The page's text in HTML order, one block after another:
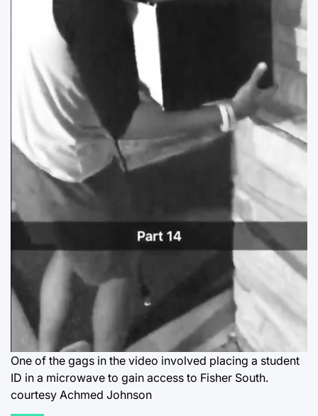
One of the gags in the video involved placing a student
ID in a microwave to gain access to Fisher South.
courtesy Achmed Johnson